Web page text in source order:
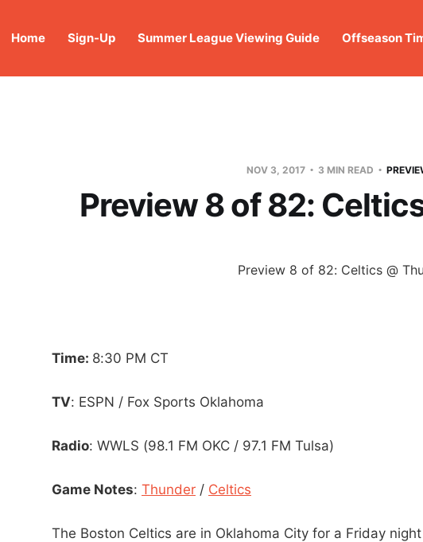
Home Sign-Up Summer League Viewing Guide Offseason
NOV 3, 2017 3 MIN READ
Preview 8 of 82:
Time: 8:30 PM CT
TV: ESPN / Fox Sports Oklahoma
Radio: WWLS (98.1 FM OKC / 97.1 FM Tulsa)
Game Notes: Thunder / Celtics
The Boston Celtics are in Oklahoma City for a Friday